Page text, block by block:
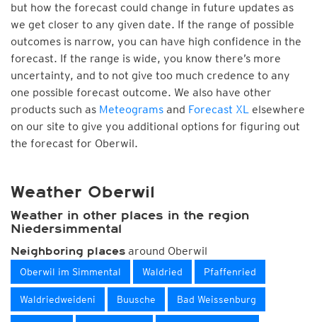
but how the forecast could change in future updates as
we get closer to any given date. If the range of possible
outcomes is narrow, you can have high confidence in the
forecast. If the range is wide, you know there’s more
uncertainty, and to not give too much credence to any
one possible forecast outcome. We also have other
products such as Meteograms and Forecast XL elsewhere
on our site to give you additional options for figuring out
the forecast for Oberwil.
Weather Oberwil
Weather in other places in the region
Niedersimmental
Neighboring places around Oberwil
Oberwil im Simmental Waldried Pfaffenried
Waldriedweideni Buusche Bad Weissenburg